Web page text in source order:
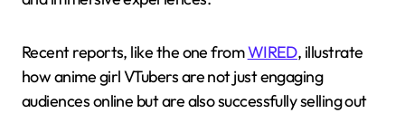
Recent reports, like the one fromWIRED, illustrate
how anime girl VTubers are not just engaging
audiences online but are also successfully selling out